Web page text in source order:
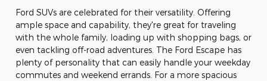
Ford SUVs are celebrated for their versatility. Offering
ample space and capability, they're great for traveling
with the whole family, loading up with shopping bags, or
even tackling off-road adventures. The Ford Escape has
plenty of personality that can easily handle your weekday
commutes and weekend errands. For a more spacious